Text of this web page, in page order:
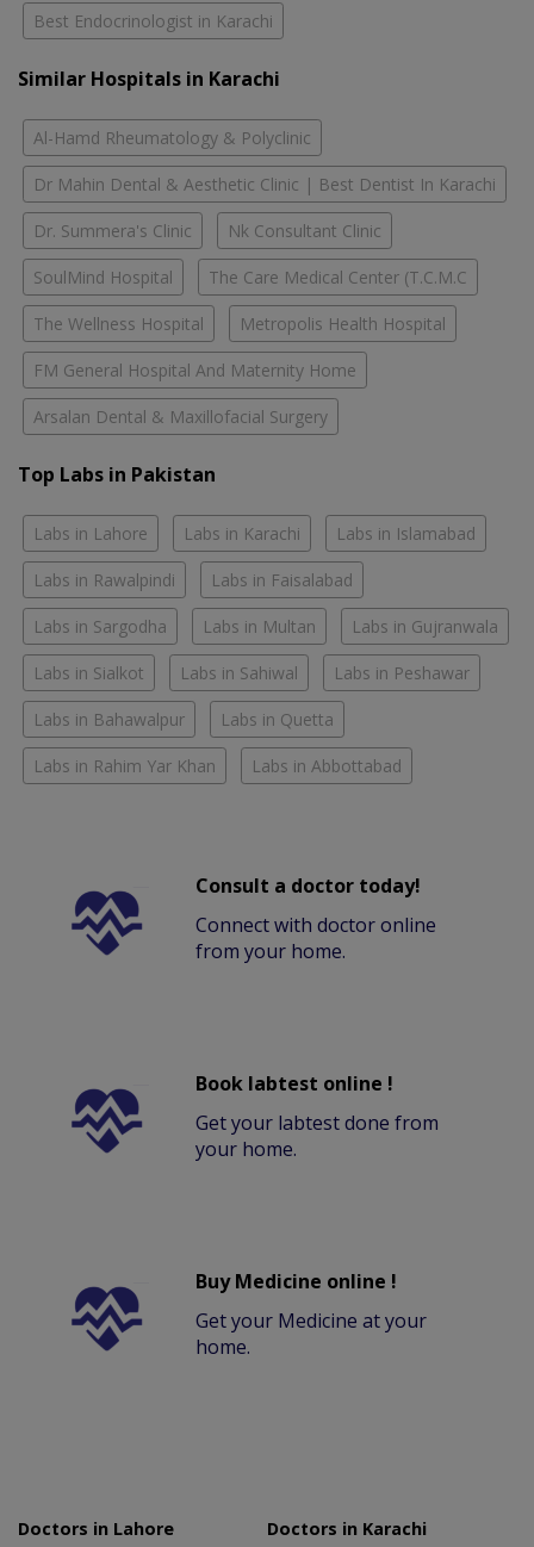
Best Endocrinologist in Karachi
Similar Hospitals in Karachi
Al-Hamd Rheumatology & Polyclinic
Dr Mahin Dental & Aesthetic Clinic | Best Dentist In Karachi
Dr. Summera's Clinic Nk Consultant Clinic
SoulMind Hospital The Care Medical Center (T.C.M.C
The Wellness Hospital Metropolis Health Hospital
FM General Hospital And Maternity Home
Arsalan Dental & Maxillofacial Surgery
Top Labs in Pakistan
Labs in Lahore Labs in Karachi Labs in Islamabad
Labs in Rawalpindi Labs in Faisalabad
Labs in Sargodha Labs in Multan Labs in Gujranwala
Labs in Sialkot Labs in Sahiwal Labs in Peshawar
Labs in Bahawalpur Labs in Quetta
Labs in Rahim Yar Khan Labs in Abbottabad
Consult a doctor today!
Connect with doctor online
from your home.
Book labtest online !
Get your labtest done from
your home.
Buy Medicine online !
Get your Medicine at your
home.
Doctors in Lahore
Doctors in Karachi